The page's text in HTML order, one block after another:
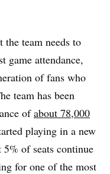
the team needs to
game attendance,
of fans who
team has been
ofabout 78,000
playing in a new
of seats continue
for one of the most